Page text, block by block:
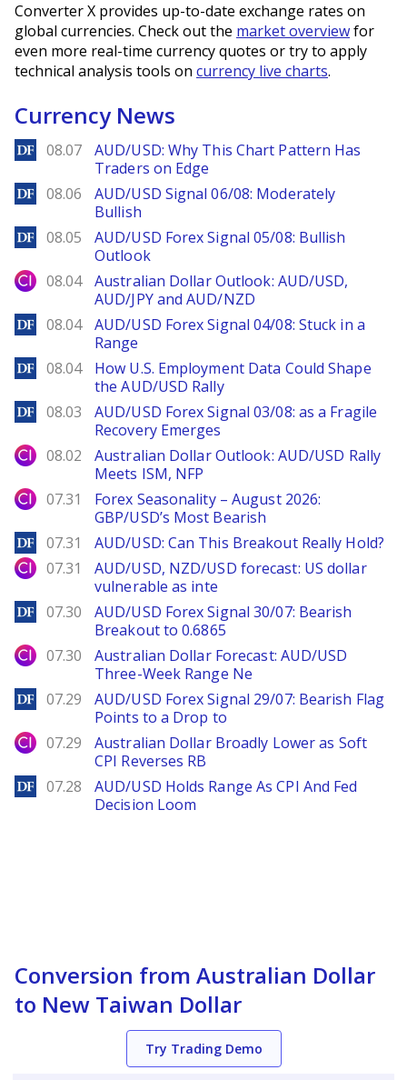
Converter X provides up-to-date exchange rates on
global currencies. Check out the market overviewfor
even more real-time currency quotes or try to apply
technical analysis tools on currency live charts.
Currency News
DailyForex
08.07
AUD/USD: Why This Chart Pattern Has
Traders on Edge
DailyForex
08.06
AUD/USD Signal 06/08: Moderately
Bullish
DailyForex
08.05
AUD/USD Forex Signal 05/08: Bullish
Outlook
City Index
08.04
Australian Dollar Outlook: AUD/USD,
AUD/JPY and AUD/NZD
DailyForex
08.04
AUD/USD Forex Signal 04/08: Stuck in a
Range
DailyForex
08.04
How U.S. Employment Data Could Shape
the AUD/USD Rally
DailyForex
08.03
AUD/USD Forex Signal 03/08: as a Fragile
Recovery Emerges
City Index
08.02
Australian Dollar Outlook: AUD/USD Rally
Meets ISM, NFP
City Index
07.31
Forex Seasonality – August 2026:
GBP/USD’s Most Bearish
DailyForex
07.31 AUD/USD: Can This Breakout Really Hold?
City Index
07.31
AUD/USD, NZD/USD forecast: US dollar
vulnerable as inte
DailyForex
07.30
AUD/USD Forex Signal 30/07: Bearish
Breakout to 0.6865
City Index
07.30
Australian Dollar Forecast: AUD/USD
Three-Week Range Ne
DailyForex
07.29
AUD/USD Forex Signal 29/07: Bearish Flag
Points to a Drop to
City Index
07.29
Australian Dollar Broadly Lower as Soft
CPI Reverses RB
DailyForex
07.28
AUD/USD Holds Range As CPI And Fed
Decision Loom
Conversion from Australian Dollar
to New Taiwan Dollar
Try Trading Demo